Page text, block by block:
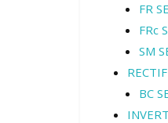
FR
FRc
SM
BC